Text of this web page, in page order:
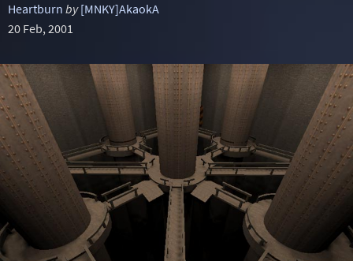
Heartburn by [MNKY]AkaokA
20 Feb, 2001